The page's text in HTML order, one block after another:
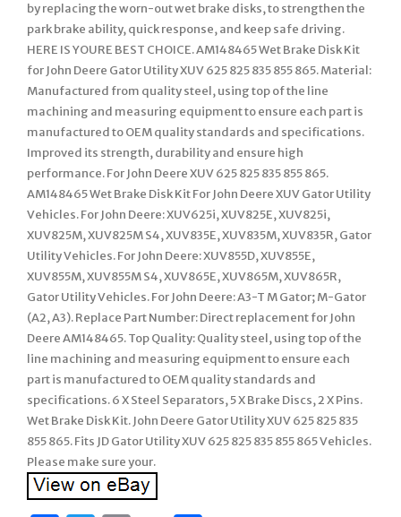
by replacing the worn-out wet brake disks, to strengthen the
park brake ability, quick response, and keep safe driving.
HERE IS YOURE BEST CHOICE. AM148465 Wet Brake Disk Kit
for John Deere Gator Utility XUV 625 825 835 855 865. Material:
Manufactured from quality steel, using top of the line
machining and measuring equipment to ensure each part is
manufactured to OEM quality standards and specifications.
Improved its strength, durability and ensure high
performance. For John Deere XUV 625 825 835 855 865.
AM148465 Wet Brake Disk Kit For John Deere XUV Gator Utility
Vehicles. For John Deere: XUV625i, XUV825E, XUV825i,
XUV825M, XUV825M S4, XUV835E, XUV835M, XUV835R, Gator
Utility Vehicles. For John Deere: XUV855D, XUV855E,
XUV855M, XUV855M S4, XUV865E, XUV865M, XUV865R,
Gator Utility Vehicles. For John Deere: A3-T M Gator; M-Gator
(A2, A3). Replace Part Number: Direct replacement for John
Deere AM148465. Top Quality: Quality steel, using top of the
line machining and measuring equipment to ensure each
part is manufactured to OEM quality standards and
specifications. 6 X Steel Separators, 5 X Brake Discs, 2 X Pins.
Wet Brake Disk Kit. John Deere Gator Utility XUV 625 825 835
855 865. Fits JD Gator Utility XUV 625 825 835 855 865 Vehicles.
Please make sure your.